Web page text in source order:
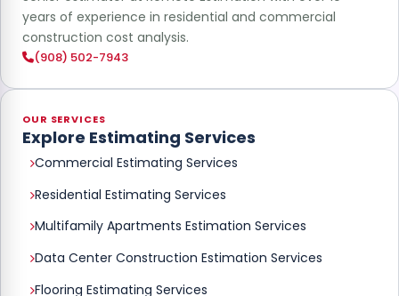
years of experience in residential and commercial
construction cost analysis.
(908) 502-7943
OUR SERVICES
Explore Estimating Services
Commercial Estimating Services
Residential Estimating Services
Multifamily Apartments Estimation Services
Data Center Construction Estimation Services
Flooring Estimating Services